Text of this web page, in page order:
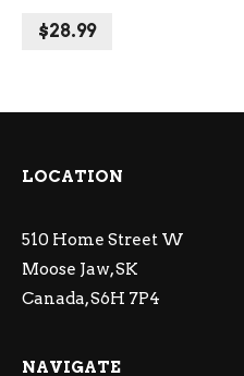
$28.99
LOCATION
510 Home Street W
Moose Jaw, SK
Canada, S6H 7P4
NAVIGATE